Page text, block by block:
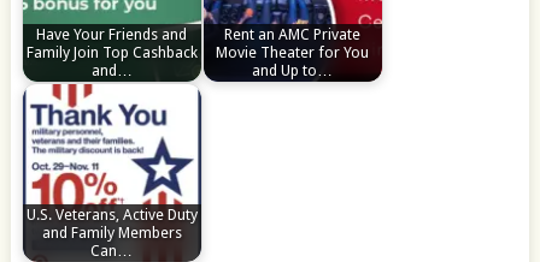
Have Your Friends and
Family Join Top Cashback
and…
Rent an AMC Private
Movie Theater for You
and Up to…
U.S. Veterans, Active Duty
and Family Members
Can…